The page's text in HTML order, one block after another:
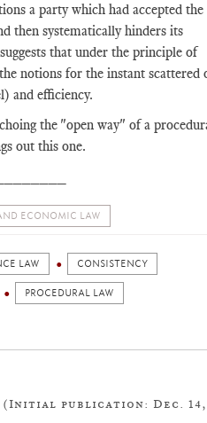
a party which had accepted the
then systematically hinders its
that under the principle of
notions for the instant scattered
and efficiency.
the "open way" of a
out this one.
ECONOMIC LAW
LAW CONSISTENCY
PROCEDURAL LAW
(Initial publication: Dec. 14,